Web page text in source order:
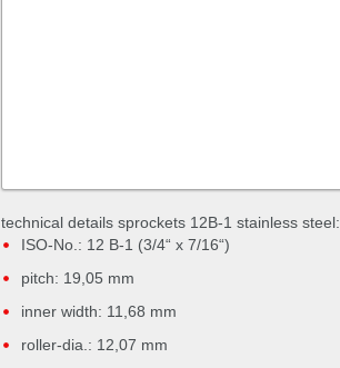
technical details sprockets 12B-1 stainless steel:
ISO-No.: 12 B-1 (3/4“ x 7/16“)
pitch: 19,05 mm
inner width: 11,68 mm
roller-dia.: 12,07 mm